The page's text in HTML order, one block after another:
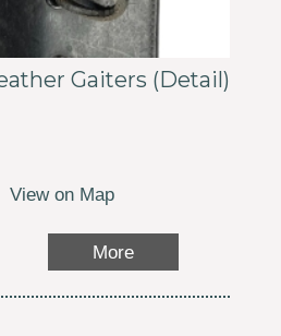
Gaiters (Detail)
View on Map
More